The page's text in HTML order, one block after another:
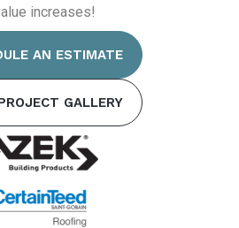
increases!
AN ESTIMATE
GALLERY